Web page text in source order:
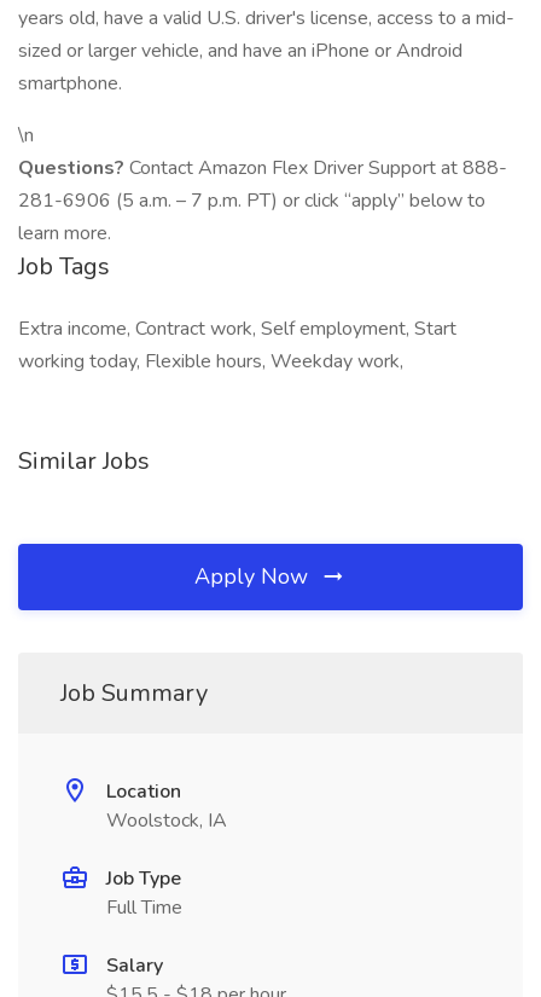
years old, have a valid U.S. driver's license, access to a mid-
sized or larger vehicle, and have an iPhone or Android
smartphone.
\n
Questions? Contact Amazon Flex Driver Support at 888-
281-6906 (5 a.m. – 7 p.m. PT) or click “apply” below to
learn more.
Job Tags
Extra income, Contract work, Self employment, Start
working today, Flexible hours, Weekday work,
Similar Jobs
Apply Now
Job Summary
Location
Woolstock, IA
Job Type
Full Time
Salary